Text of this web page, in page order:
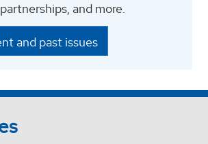
and more.
and past issues